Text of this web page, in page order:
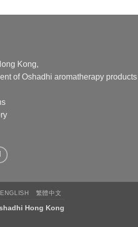
Kong,
of Oshadhi aromatherapy
ENGLISH 繁體中文
Hong Kong